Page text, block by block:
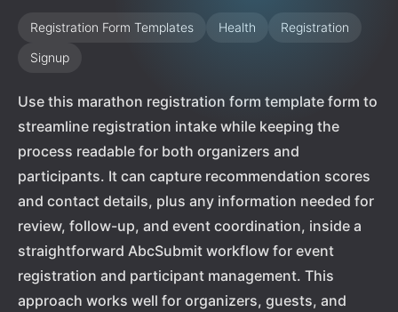
Registration Form Templates Health
Registration
Signup
Use this marathon registration form template form to
streamline registration intake while keeping the
process readable for both organizers and
participants. It can capture recommendation scores
and contact details, plus any information needed for
review, follow-up, and event coordination, inside a
straightforward AbcSubmit workflow for event
registration and participant management. This
approach works well for organizers, guests, and